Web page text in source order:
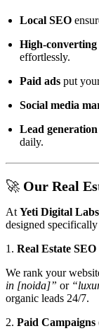
Local SEO
High-converting
effortlessly.
Paid ads put
Social media
Lead generation
daily.
🚀 Our Real
At Yeti Digital Labs
designed
1. Real Estate SEO
We rank your
in [noida]” or
organic leads 24/7.
2. Paid